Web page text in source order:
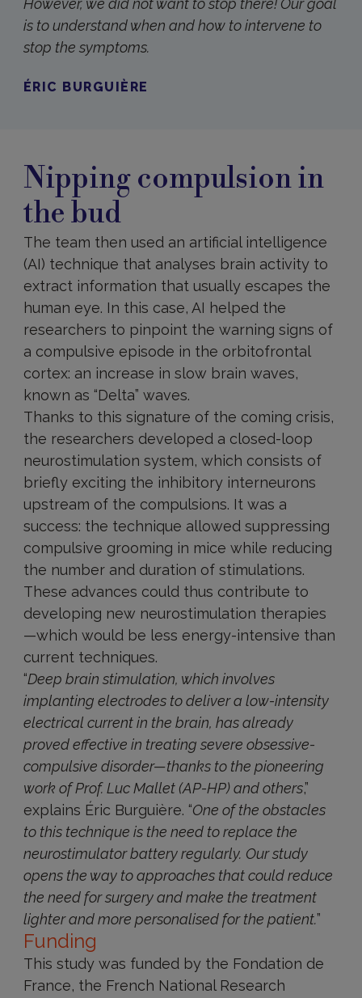
However, we did not want to stop there! Our goal
is to understand when and how to intervene to
stop the symptoms.
ÉRIC BURGUIÈRE
Nipping compulsion in
the bud
The team then used an artificial intelligence
(AI) technique that analyses brain activity to
extract information that usually escapes the
human eye. In this case, AI helped the
researchers to pinpoint the warning signs of
a compulsive episode in the orbitofrontal
cortex: an increase in slow brain waves,
known as “Delta” waves.
Thanks to this signature of the coming crisis,
the researchers developed a closed-loop
neurostimulation system, which consists of
briefly exciting the inhibitory interneurons
upstream of the compulsions. It was a
success: the technique allowed suppressing
compulsive grooming in mice while reducing
the number and duration of stimulations.
These advances could thus contribute to
developing new neurostimulation therapies
—which would be less energy-intensive than
current techniques.
“Deep brain stimulation, which involves
implanting electrodes to deliver a low-intensity
electrical current in the brain, has already
proved effective in treating severe obsessive-
compulsive disorder—thanks to the pioneering
work of Prof. Luc Mallet (AP-HP) and others,”
explains Éric Burguière. “One of the obstacles
to this technique is the need to replace the
neurostimulator battery regularly. Our study
opens the way to approaches that could reduce
the need for surgery and make the treatment
lighter and more personalised for the patient.”
Funding
This study was funded by the Fondation de
France, the French National Research